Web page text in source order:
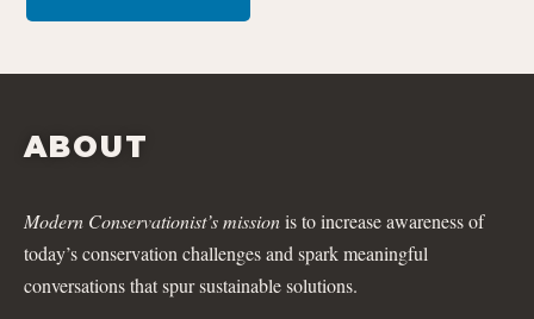
ABOUT
Modern Conservationist’s missionis to increase awareness of
today’s conservation challenges and spark meaningful
conversations that spur sustainable solutions.